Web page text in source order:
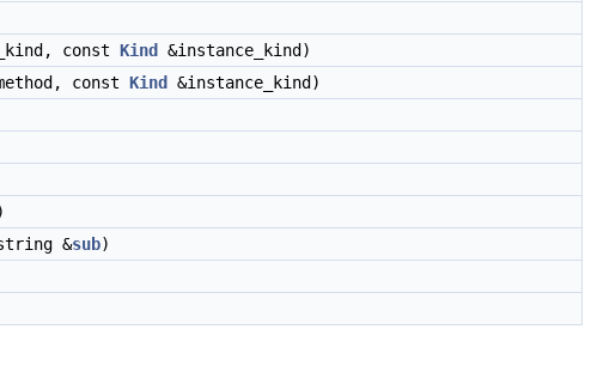
const Kind
&instance_kind)
const Kind
&instance_kind)
&sub)